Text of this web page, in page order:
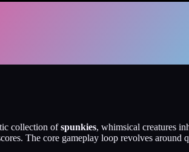
collection ofspunkies, whimsical creatures
The core gameplay loop revolves